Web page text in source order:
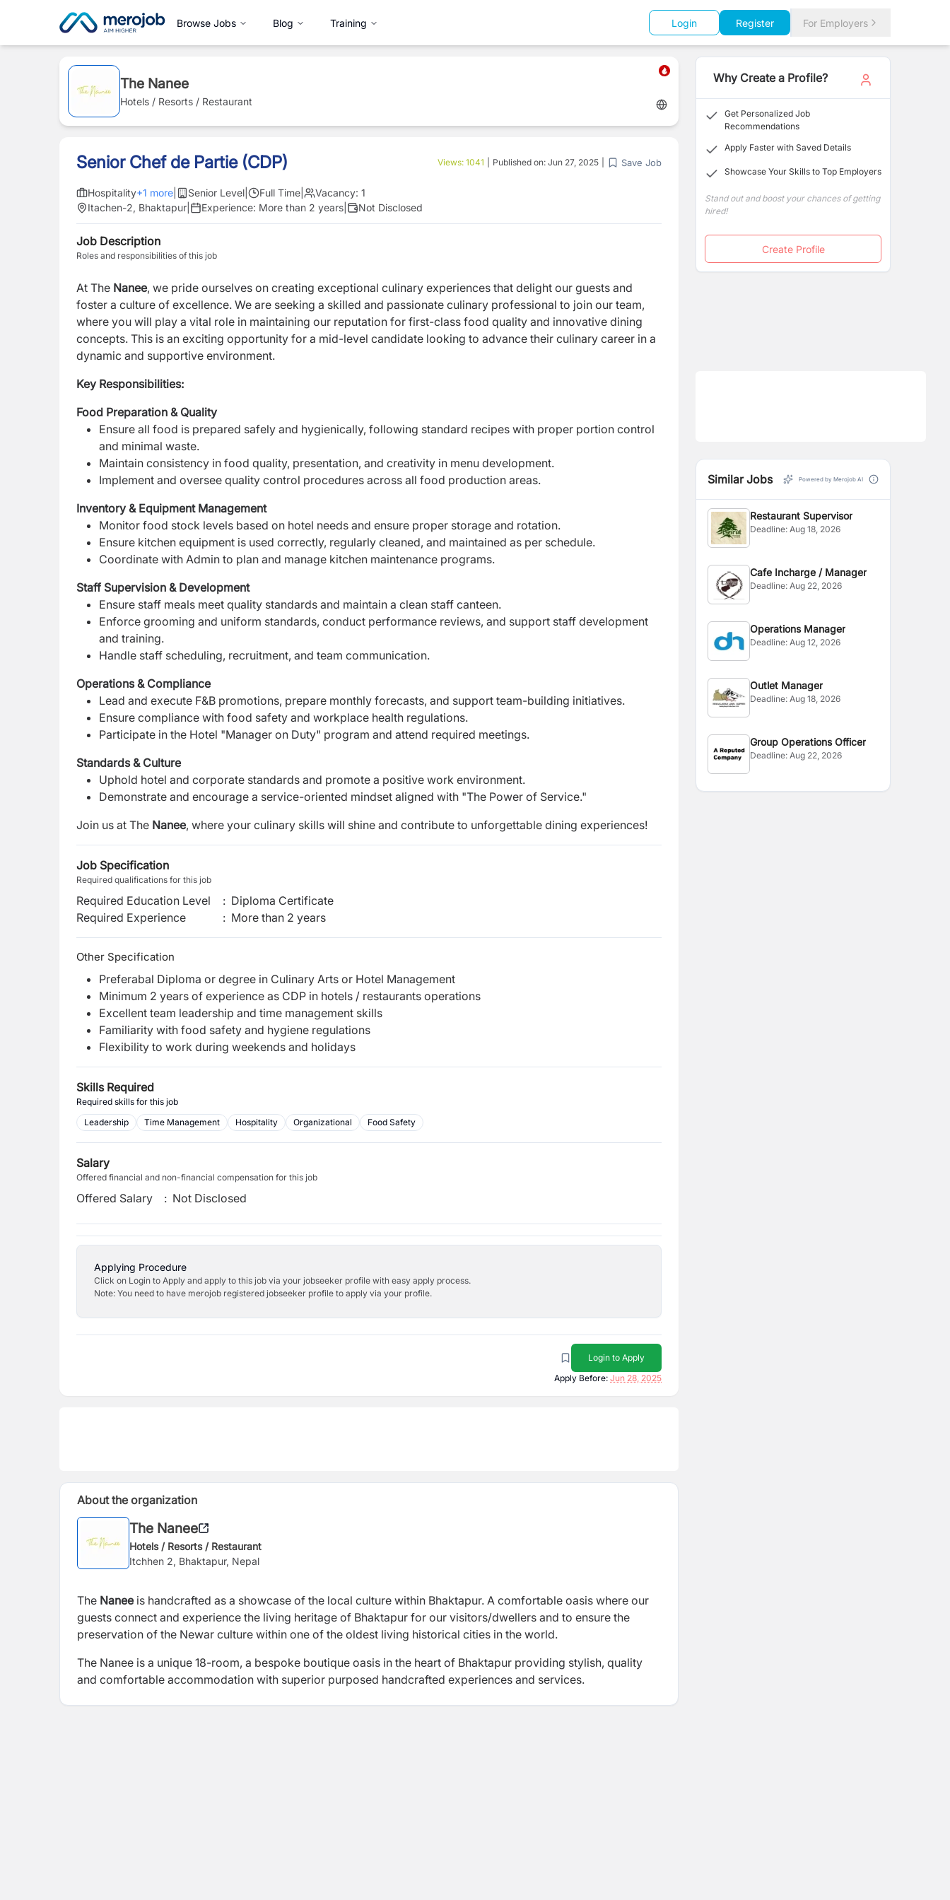
Browse Jobs Blog Training Login Register For Employers
The Nanee
Hotels / Resorts / Restaurant
Senior Chef de Partie (CDP) Views: 1041 Published on: Jun 27, 2025 Save Job
Hospitality+1 more Senior Level Full Time Vacancy: 1
Itachen-2, Bhaktapur
Experience: More than 2 years Not Disclosed
Job Description
Roles and responsibilities of this job
At The Nanee, we pride ourselves on creating exceptional culinary experiences that delight our guests and
foster a culture of excellence. We are seeking a skilled and passionate culinary professional to join our team,
where you will play a vital role in maintaining our reputation for first-class food quality and innovative dining
concepts. This is an exciting opportunity for a mid-level candidate looking to advance their culinary career in a
dynamic and supportive environment.
Key Responsibilities:
Food Preparation & Quality
Ensure all food is prepared safely and hygienically, following standard recipes with proper portion control
and minimal waste.
Maintain consistency in food quality, presentation, and creativity in menu development.
Implement and oversee quality control procedures across all food production areas.
Inventory & Equipment Management
Monitor food stock levels based on hotel needs and ensure proper storage and rotation.
Ensure kitchen equipment is used correctly, regularly cleaned, and maintained as per schedule.
Coordinate with Admin to plan and manage kitchen maintenance programs.
Staff Supervision & Development
Ensure staff meals meet quality standards and maintain a clean staff canteen.
Enforce grooming and uniform standards, conduct performance reviews, and support staff development
and training.
Handle staff scheduling, recruitment, and team communication.
Operations & Compliance
Lead and execute F&B promotions, prepare monthly forecasts, and support team-building initiatives.
Ensure compliance with food safety and workplace health regulations.
Participate in the Hotel "Manager on Duty" program and attend required meetings.
Standards & Culture
Uphold hotel and corporate standards and promote a positive work environment.
Demonstrate and encourage a service-oriented mindset aligned with "The Power of Service."
Join us at The Nanee, where your culinary skills will shine and contribute to unforgettable dining experiences!
Job Specification
Required qualifications for this job
Required Education Level : Diploma Certificate
Required Experience
: More than 2 years
Other Specification
Preferabal Diploma or degree in Culinary Arts or Hotel Management
Minimum 2 years of experience as CDP in hotels / restaurants operations
Excellent team leadership and time management skills
Familiarity with food safety and hygiene regulations
Flexibility to work during weekends and holidays
Skills Required
Required skills for this job
Leadership
Time Management Hospitality Organizational Food Safety
Salary
Offered financial and non-financial compensation for this job
Offered Salary : Not Disclosed
Applying Procedure
Click on Login to Apply and apply to this job via your jobseeker profile with easy apply process.
Note: You need to have merojob registered jobseeker profile to apply via your profile.
Login to Apply
Apply Before: Jun 28, 2025
About the organization
The Nanee
Hotels / Resorts / Restaurant
Itchhen 2, Bhaktapur, Nepal
The Naneeis handcrafted as a showcase of the local culture within Bhaktapur. A comfortable oasis where our
guests connect and experience the living heritage of Bhaktapur for our visitors/dwellers and to ensure the
preservation of the Newar culture within one of the oldest living historical cities in the world.
The Nanee is a unique 18-room, a bespoke boutique oasis in the heart of Bhaktapur providing stylish, quality
and comfortable accommodation with superior purposed handcrafted experiences and services.
Why Create a Profile?
Get Personalized Job
Recommendations
Apply Faster with Saved Details
Showcase Your Skills to Top Employers
Stand out and boost your chances of getting
hired!
Create Profile
Similar Jobs Powered by Merojob AI
Restaurant Supervisor
Deadline:Aug 18, 2026
Cafe Incharge / Manager
Deadline:Aug 22, 2026
Operations Manager
Deadline:Aug 12, 2026
Outlet Manager
Deadline:Aug 18, 2026
Group Operations Officer
Deadline:Aug 22, 2026